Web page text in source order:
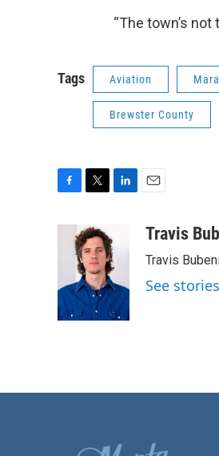
“The town’s
Tags Aviation
Brewster County
o
k
i
t
t
e
r
k
e
d
I
n
aTravis
Travis
See